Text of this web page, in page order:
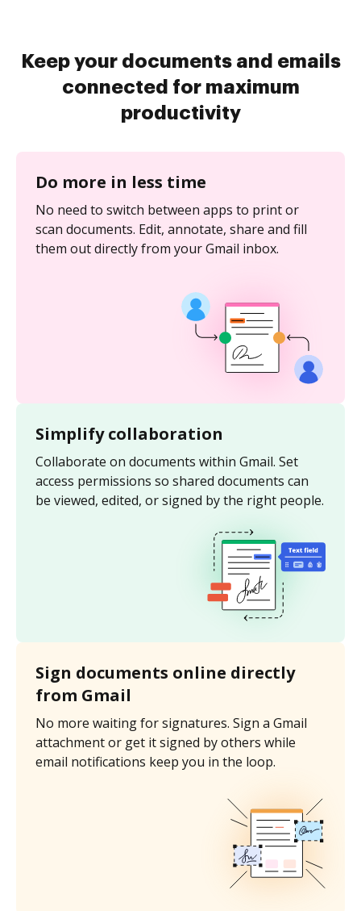
Keep your documents and emails
connected for maximum
productivity
Do more in less time
No need to switch between apps to print or
scan documents. Edit, annotate, share and fill
them out directly from your Gmail inbox.
Simplify collaboration
Collaborate on documents within Gmail. Set
access permissions so shared documents can
be viewed, edited, or signed by the right people.
Sign documents online directly
from Gmail
No more waiting for signatures. Sign a Gmail
attachment or get it signed by others while
email notifications keep you in the loop.